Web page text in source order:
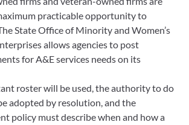
practicable opportunity to
State Office of Minority and Women’s
allows agencies to post
for A&E services needs on its
roster will be used, the authority to do
adopted by resolution, and the
policy must describe when and how a